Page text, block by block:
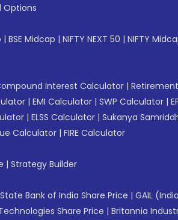
Options
| BSE Midcap | NIFTY NEXT 50 | NIFTY
Interest Calculator |
| EMI Calculator | SWP Calculator |
| ELSS Calculator | Sukanya
Calculator | FIRE Calculator
| Strategy Builder
State Bank of India Share Price | GAIL
Share Price | Britannia